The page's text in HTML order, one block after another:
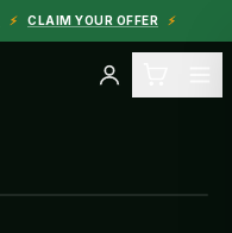
⚡ CLAIM YOUR OFFER ⚡